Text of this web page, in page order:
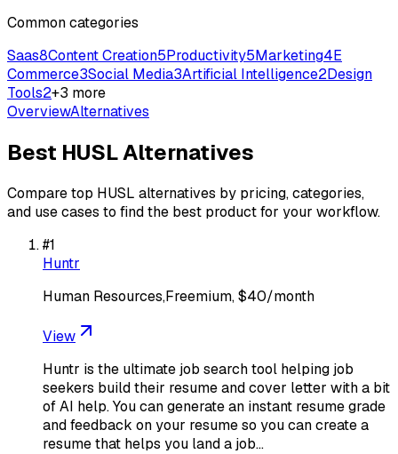
Common categories
Saas8Content Creation5Productivity5Marketing4E
Commerce3Social Media3Artificial Intelligence2Design
Tools2+3 more
OverviewAlternatives
Best HUSLAlternatives
Compare top HUSL alternatives by pricing, categories,
and use cases to find the best product for your workflow.
#1
Huntr
Human Resources,Freemium, $40/month
View
Huntr is the ultimate job search tool helping job
seekers build their resume and cover letter with a bit
of AI help. You can generate an instant resume grade
and feedback on your resume so you can create a
resume that helps you land a job…